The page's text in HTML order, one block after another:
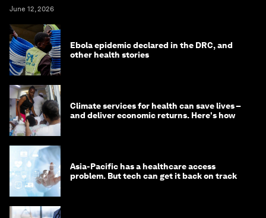
June 12, 2026
Ebola epidemic declared in the DRC, and
other health stories
Climate services for health can save lives –
and deliver economic returns. Here's how
Asia-Pacific has a healthcare access
problem. But tech can get it back on track